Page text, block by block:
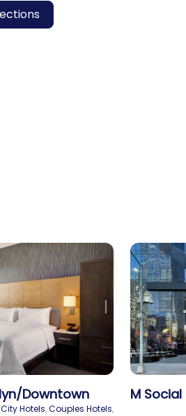
HOTELS
Category:City Hotels
Delta